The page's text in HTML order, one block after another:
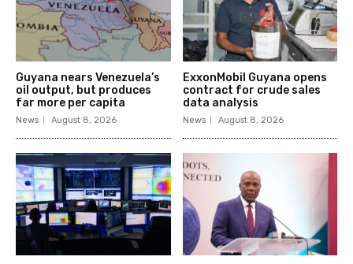
Guyana nears Venezuela’s
oil output, but produces
far more per capita
News August 8, 2026
ExxonMobil Guyana opens
contract for crude sales
data analysis
News August 8, 2026